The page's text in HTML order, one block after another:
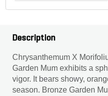
Description
Chrysanthemum X
Garden Mum exhibits a
vigor. It bears showy,
season. Bronze Garden